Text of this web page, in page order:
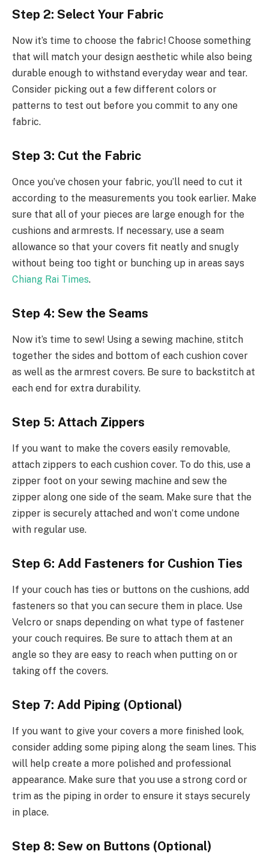
Step 2: Select Your Fabric
Now it’s time to choose the fabric! Choose something
that will match your design aesthetic while also being
durable enough to withstand everyday wear and tear.
Consider picking out a few different colors or
patterns to test out before you commit to any one
fabric.
Step 3: Cut the Fabric
Once you’ve chosen your fabric, you’ll need to cut it
according to the measurements you took earlier. Make
sure that all of your pieces are large enough for the
cushions and armrests. If necessary, use a seam
allowance so that your covers fit neatly and snugly
without being too tight or bunching up in areas says
Chiang Rai Times.
Step 4: Sew the Seams
Now it’s time to sew! Using a sewing machine, stitch
together the sides and bottom of each cushion cover
as well as the armrest covers. Be sure to backstitch at
each end for extra durability.
Step 5: Attach Zippers
If you want to make the covers easily removable,
attach zippers to each cushion cover. To do this, use a
zipper foot on your sewing machine and sew the
zipper along one side of the seam. Make sure that the
zipper is securely attached and won’t come undone
with regular use.
Step 6: Add Fasteners for Cushion Ties
If your couch has ties or buttons on the cushions, add
fasteners so that you can secure them in place. Use
Velcro or snaps depending on what type of fastener
your couch requires. Be sure to attach them at an
angle so they are easy to reach when putting on or
taking off the covers.
Step 7: Add Piping (Optional)
If you want to give your covers a more finished look,
consider adding some piping along the seam lines. This
will help create a more polished and professional
appearance. Make sure that you use a strong cord or
trim as the piping in order to ensure it stays securely
in place.
Step 8: Sew on Buttons (Optional)